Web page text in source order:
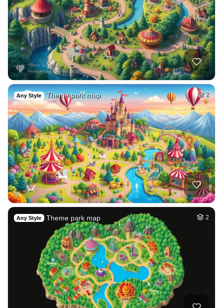
Any Style Theme park map 2
Any Style Theme park map 2